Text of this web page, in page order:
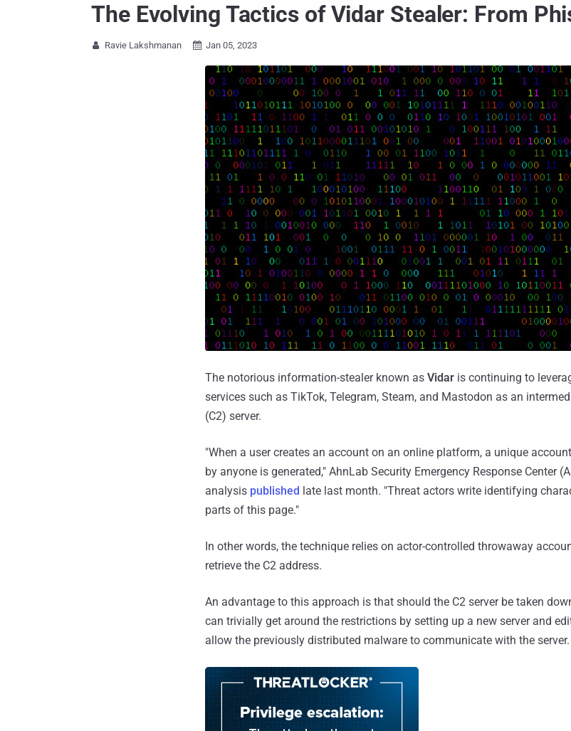
The Evolving Tactics of Vidar Stealer: From
 Ravie Lakshmanan  Jan 05, 2023
The notorious information-stealer known as Vidar is continuing to
services such as TikTok, Telegram, Steam, and Mastodon as an
(C2) server.
"When a user creates an account on an online platform, a unique
by anyone is generated," AhnLab Security Emergency Response Center
analysis published late last month. "Threat actors write identifying
parts of this page."
In other words, the technique relies on actor-controlled throwaway
retrieve the C2 address.
An advantage to this approach is that should the C2 server be taken
can trivially get around the restrictions by setting up a new server and
allow the previously distributed malware to communicate with the server.